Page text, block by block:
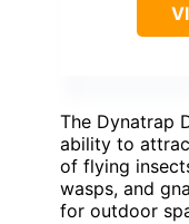
The Dynatrap
ability to
of flying
wasps, and
for outdoor